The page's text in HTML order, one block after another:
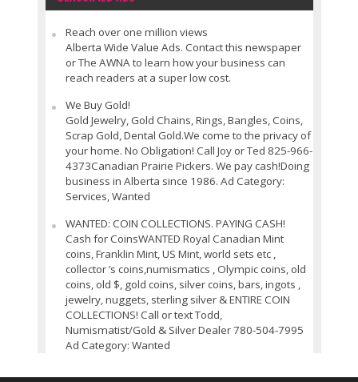
Reach over one million views
Alberta Wide Value Ads. Contact this newspaper
or The AWNA to learn how your business can
reach readers at a super low cost.
We Buy Gold!
Gold Jewelry, Gold Chains, Rings, Bangles, Coins,
Scrap Gold, Dental Gold.We come to the privacy of
your home. No Obligation! Call Joy or Ted 825-966-
4373Canadian Prairie Pickers. We pay cash!Doing
business in Alberta since 1986. Ad Category:
Services, Wanted
WANTED: COIN COLLECTIONS. PAYING CASH!
Cash for CoinsWANTED Royal Canadian Mint
coins, Franklin Mint, US Mint, world sets etc ,
collector ’s coins,numismatics , Olympic coins, old
coins, old $, gold coins, silver coins, bars, ingots ,
jewelry, nuggets, sterling silver & ENTIRE COIN
COLLECTIONS! Call or text Todd,
Numismatist/Gold & Silver Dealer 780-504-7995
Ad Category: Wanted